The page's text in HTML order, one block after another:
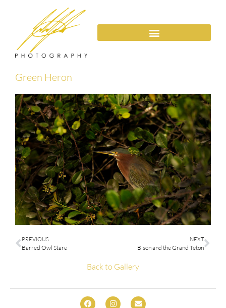
Green Heron
PREVIOUS
Barred Owl Stare
NEXT
Bison and the Grand Teton
Back to Gallery